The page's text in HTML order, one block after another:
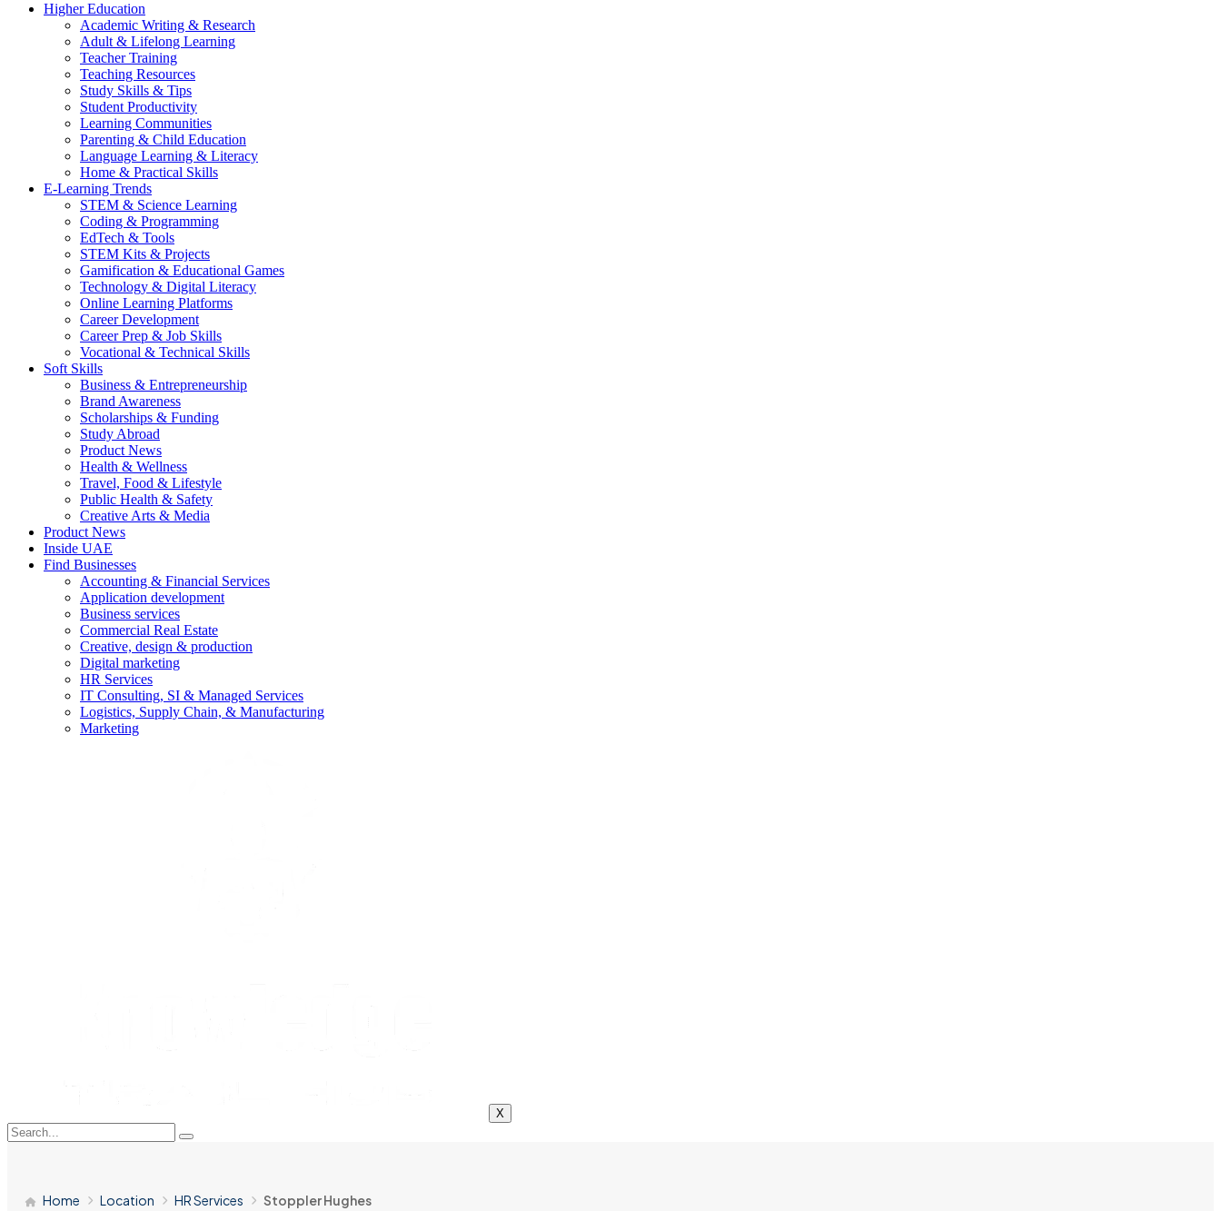
Higher Education
Academic Writing & Research
Adult & Lifelong Learning
Teacher Training
Teaching Resources
Study Skills & Tips
Student Productivity
Learning Communities
Parenting & Child Education
Language Learning & Literacy
Home & Practical Skills
E-Learning Trends
STEM & Science Learning
Coding & Programming
EdTech & Tools
STEM Kits & Projects
Gamification & Educational Games
Technology & Digital Literacy
Online Learning Platforms
Career Development
Career Prep & Job Skills
Vocational & Technical Skills
Soft Skills
Business & Entrepreneurship
Brand Awareness
Scholarships & Funding
Study Abroad
Product News
Health & Wellness
Travel, Food & Lifestyle
Public Health & Safety
Creative Arts & Media
Product News
Inside UAE
Find Businesses
Accounting & Financial Services
Application development
Business services
Commercial Real Estate
Creative, design & production
Digital marketing
HR Services
IT Consulting, SI & Managed Services
Logistics, Supply Chain, & Manufacturing
Marketing
X
Home Location HR Services Stoppler Hughes